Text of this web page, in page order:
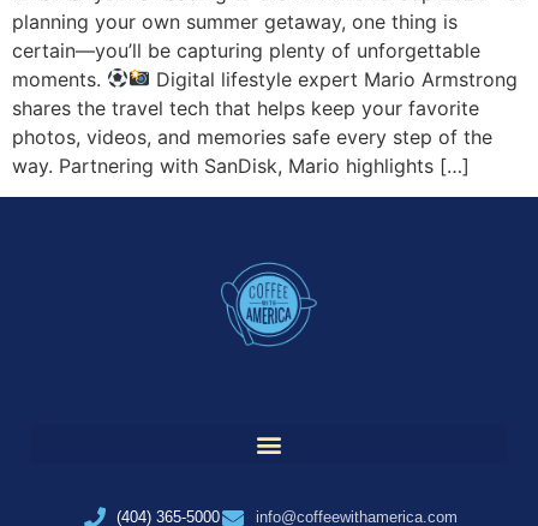
planning your own summer getaway, one thing is
certain—you’ll be capturing plenty of unforgettable
moments.
Digital lifestyle expert Mario Armstrong
shares the travel tech that helps keep your favorite
photos, videos, and memories safe every step of the
way. Partnering with SanDisk, Mario highlights […]
(404) 365-5000 info@coffeewithamerica.com